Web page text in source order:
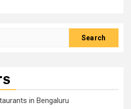
in Bengaluru